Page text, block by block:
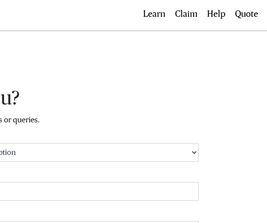
Learn Claim Help Quote
or queries.